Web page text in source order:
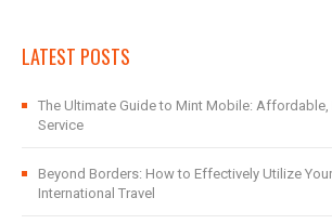
LATEST POSTS
The Ultimate Guide to Mint Mobile: Affordable,
Service
Beyond Borders: How to Effectively Utilize
International Travel